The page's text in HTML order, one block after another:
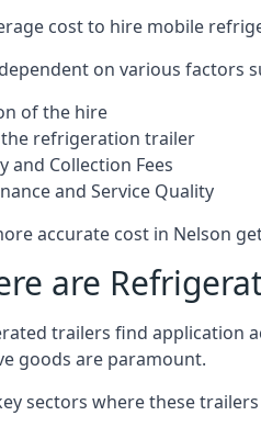
cost to hire mobile
on various factors
of the hire
the refrigeration trailer
and Collection Fees
and Service Quality
accurate cost in Nelson
are
trailers find application
goods are paramount.
sectors where these